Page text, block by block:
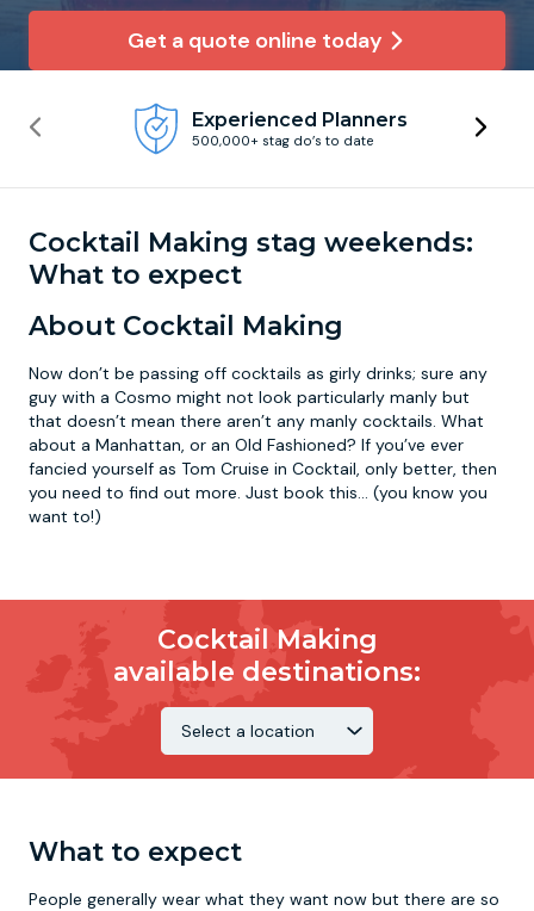
Get a quote online today
Experienced Planners
500,000+ stag do’s to date
Cocktail Making stag weekends:
What to expect
About Cocktail Making
Now don’t be passing off cocktails as girly drinks; sure any
guy with a Cosmo might not look particularly manly but
that doesn’t mean there aren’t any manly cocktails. What
about a Manhattan, or an Old Fashioned? If you’ve ever
fancied yourself as Tom Cruise in Cocktail, only better, then
you need to find out more. Just book this... (you know you
want to!)
Cocktail Making
available destinations:
What to expect
People generally wear what they want now but there are so
Newcastle
Nottingham
York
Krakow
Lisbon
Prague
Footdarts
Binocular Football
FootGolf